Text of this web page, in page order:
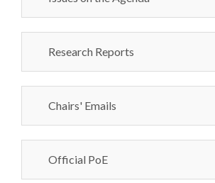
Research Reports
Chairs' Emails
Official PoE